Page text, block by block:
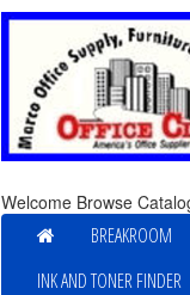
Welcome Browse
BREAKROOM
INK AND TONER FINDER